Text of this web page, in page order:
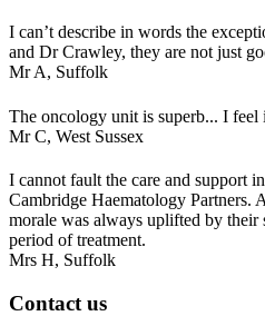
I can’t describe in words the
and Dr Crawley, they are not just
Mr A, Suffolk
The oncology unit is superb... I feel
Mr C, West Sussex
I cannot fault the care and support
Cambridge Haematology Partners.
morale was always uplifted by their
period of treatment.
Mrs H, Suffolk
Contact us